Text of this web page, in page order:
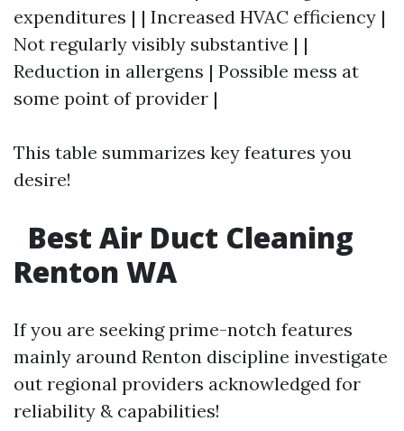
expenditures | | Increased HVAC efficiency |
Not regularly visibly substantive | |
Reduction in allergens | Possible mess at
some point of provider |
This table summarizes key features you
desire!
Best Air Duct Cleaning
Renton WA
If you are seeking prime-notch features
mainly around Renton discipline investigate
out regional providers acknowledged for
reliability & capabilities!